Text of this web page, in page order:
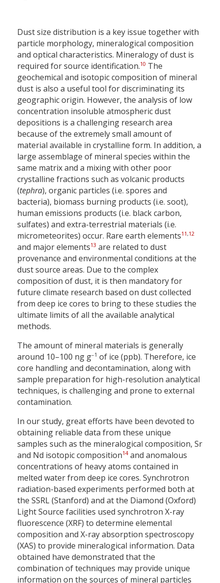
Dust size distribution is a key issue together with
particle morphology, mineralogical composition
and optical characteristics. Mineralogy of dust is
required for source identification.10 The
geochemical and isotopic composition of mineral
dust is also a useful tool for discriminating its
geographic origin. However, the analysis of low
concentration insoluble atmospheric dust
depositions is a challenging research area
because of the extremely small amount of
material available in crystalline form. In addition, a
large assemblage of mineral species within the
same matrix and a mixing with other poor
crystalline fractions such as volcanic products
(tephra), organic particles (i.e. spores and
bacteria), biomass burning products (i.e. soot),
human emissions products (i.e. black carbon,
sulfates) and extra-terrestrial materials (i.e.
micrometeorites) occur. Rare earth elements11,12
and major elements13 are related to dust
provenance and environmental conditions at the
dust source areas. Due to the complex
composition of dust, it is then mandatory for
future climate research based on dust collected
from deep ice cores to bring to these studies the
ultimate limits of all the available analytical
methods.
The amount of mineral materials is generally
around 10–100 ng g–1 of ice (ppb). Therefore, ice
core handling and decontamination, along with
sample preparation for high-resolution analytical
techniques, is challenging and prone to external
contamination.
In our study, great efforts have been devoted to
obtaining reliable data from these unique
samples such as the mineralogical composition, Sr
and Nd isotopic composition14and anomalous
concentrations of heavy atoms contained in
melted water from deep ice cores. Synchrotron
radiation-based experiments performed both at
the SSRL (Stanford) and at the Diamond (Oxford)
Light Source facilities used synchrotron X-ray
fluorescence (XRF) to determine elemental
composition and X-ray absorption spectroscopy
(XAS) to provide mineralogical information. Data
obtained have demonstrated that the
combination of techniques may provide unique
information on the sources of mineral particles